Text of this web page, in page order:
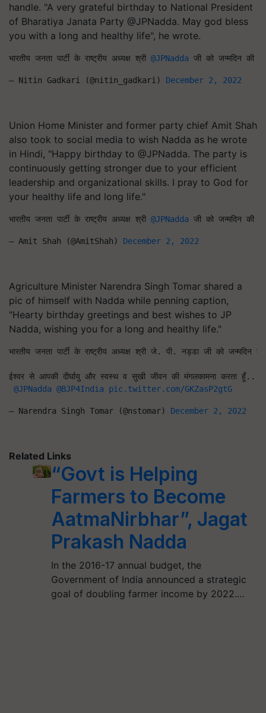
handle. "A very grateful birthday to National President
of Bharatiya Janata Party @JPNadda. May god bless
you with a long and healthy life", he wrote.
भारतीय जनता पार्टी के राष्ट्रीय अध्यक्ष श्री @JPNadda जी को जन्मदिन की
— Nitin Gadkari (@nitin_gadkari) December 2, 2022
Union Home Minister and former party chief Amit Shah
also took to social media to wish Nadda as he wrote
in Hindi, "Happy birthday to @JPNadda. The party is
continuously getting stronger due to your efficient
leadership and organizational skills. I pray to God for
your healthy life and long life."
भारतीय जनता पार्टी के राष्ट्रीय अध्यक्ष श्री @JPNadda जी को जन्मदिन की
— Amit Shah (@AmitShah) December 2, 2022
Agriculture Minister Narendra Singh Tomar shared a
pic of himself with Nadda while penning caption,
"Hearty birthday greetings and best wishes to JP
Nadda, wishing you for a long and healthy life."
भारतीय जनता पार्टी के राष्ट्रीय अध्यक्ष श्री जे. पी. नड्डा जी को जन्मदिन
ईश्वर से आपकी दीर्घायु और स्वस्थ व सुखी जीवन की मंगलकामना करता हूँ...
@JPNadda @BJP4India pic.twitter.com/GKZasP2gtG
— Narendra Singh Tomar (@nstomar) December 2, 2022
Related Links
“Govt is Helping
Farmers to Become
AatmaNirbhar”, Jagat
Prakash Nadda
In the 2016-17 annual budget, the
Government of India announced a strategic
goal of doubling farmer income by 2022.…